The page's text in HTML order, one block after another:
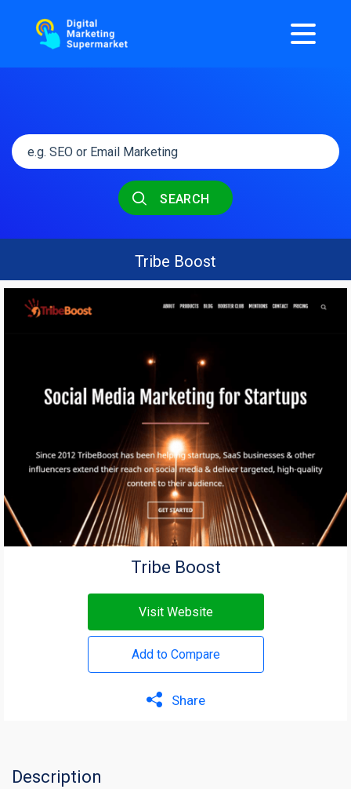
SEARCH
Tribe Boost
Tribe Boost
Visit Website
Add to Compare
Share
Description